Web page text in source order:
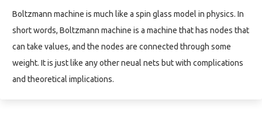
Boltzmann machine is much like a spin glass model in physics. In
short words, Boltzmann machine is a machine that has nodes that
can take values, and the nodes are connected through some
weight. It is just like any other neual nets but with complications
and theoretical implications.